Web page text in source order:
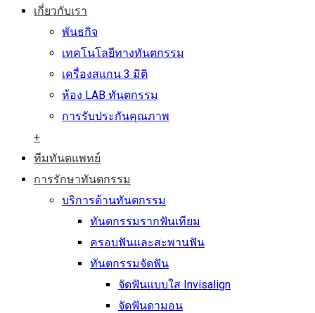
เกี่ยวกับเรา
พันธกิจ
เทคโนโลยีทางทันตกรรม
เครื่องสแกน 3 มิติ
ห้อง LAB ทันตกรรม
การรับประกันคุณภาพ
+
ทีมทันตแพทย์
การรักษาทันตกรรม
บริการด้านทันตกรรม
ทันตกรรมรากฟันเทียม
ครอบฟันและสะพานฟัน
ทันตกรรมจัดฟัน
จัดฟันแบบใส Invisalign
จัดฟันดามอน